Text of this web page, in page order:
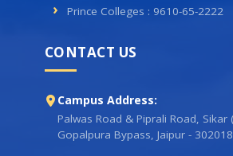
Prince Colleges : 9610-65-2222
CONTACT US
Campus Address:
Palwas Road & Piprali Road, Sikar
Gopalpura Bypass, Jaipur - 302018